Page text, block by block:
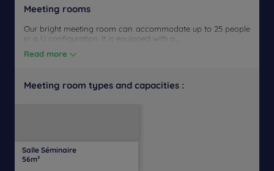
Meeting rooms
Our bright meeting room can accommodate up to 25 people
in a U configuration. It is equipped with a...
Read more
Meeting room types and capacities :
Salle Séminaire
56m²
Yes
45
people
25
people
50
people
50
people
23
people
23
people
50
people